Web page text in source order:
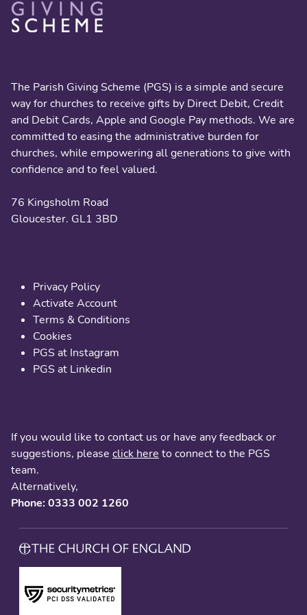
The Parish Giving Scheme (PGS) is a simple and secure
way for churches to receive gifts by Direct Debit, Credit
and Debit Cards, Apple and Google Pay methods. We are
committed to easing the administrative burden for
churches, while empowering all generations to give with
confidence and to feel valued.
76 Kingsholm Road
Gloucester. GL1 3BD
Privacy Policy
Activate Account
Terms & Conditions
Cookies
PGS at Instagram
PGS at Linkedin
If you would like to contact us or have any feedback or
suggestions, please click here to connect to the PGS
team.
Alternatively,
Phone: 0333 002 1260